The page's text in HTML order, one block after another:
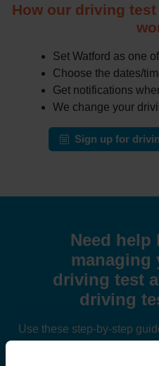
How our driving
Set Watford as one
Choose the dates/
Get notifications
We change your
Sign up for
Need
managing
driving test
driving
Use these step-by-step